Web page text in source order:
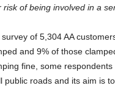
risk of being involved in a
of 5,304 AA
and 9% of those
fine, some respondents
public roads and its aim is